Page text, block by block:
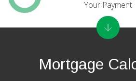
Mortgage
Your Payment